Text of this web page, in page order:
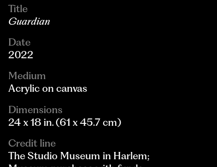
Title
Guardian
Date
2022
Medium
Acrylic on canvas
Dimensions
24 x 18 in. (61 x 45.7 cm)
Credit line
The Studio Museum in Harlem;